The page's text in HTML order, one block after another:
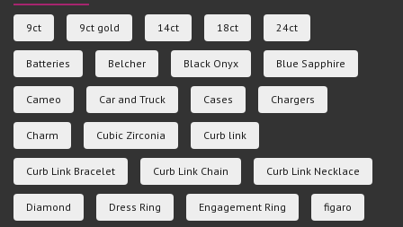
9ct 9ct gold 14ct 18ct 24ct
Batteries Belcher Black Onyx Blue Sapphire
Cameo Car and Truck Cases Chargers
Charm Cubic Zirconia Curb link
Curb Link Bracelet Curb Link Chain Curb Link Necklace
Diamond Dress Ring Engagement Ring figaro